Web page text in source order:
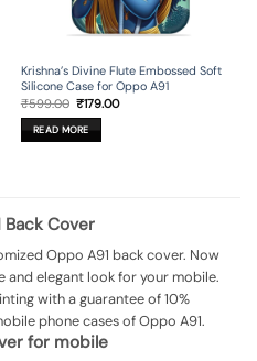
Krishna’s Divine Flute Embossed Soft
Silicone Case for Oppo A91
₹599.00 Original
price
was:
₹599.00.
₹179.00Current
READ MORE
Back Cover
Oppo A91 back cover. Now
and elegant look for your mobile.
with a guarantee of 10%
phone cases of Oppo A91.
for mobile